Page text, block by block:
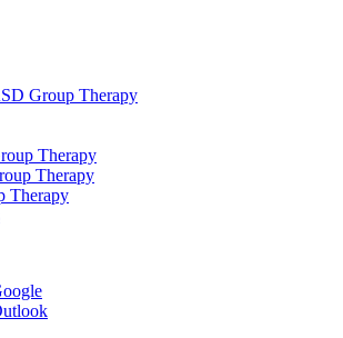
Group Therapy
Therapy
Therapy
Therapy